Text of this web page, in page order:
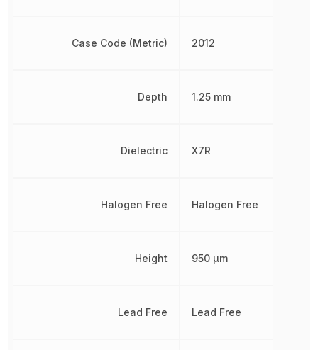
Case Code (Metric)
Depth
Dielectric
Halogen Free
Height
Lead Free
2012
1.25 mm
X7R
Halogen Free
950 µm
Lead Free